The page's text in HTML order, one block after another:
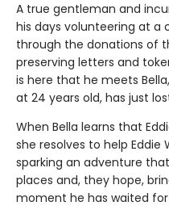
A true gentleman and
his days volunteering at a
through the donations of
preserving letters and
is here that he meets
at 24 years old, has just
When Bella learns that
she resolves to help Eddie
sparking an adventure
places and, they hope,
moment he has waited for